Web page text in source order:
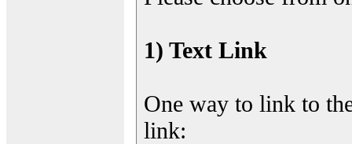
1) Text Link
One way to link to
link: